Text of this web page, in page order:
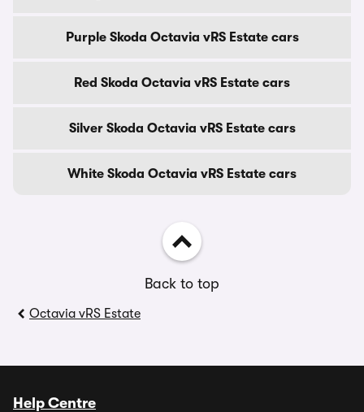
Purple Skoda Octavia vRS Estate cars
Red Skoda Octavia vRS Estate cars
Silver Skoda Octavia vRS Estate cars
White Skoda Octavia vRS Estate cars
Back to top
Octavia vRS Estate
Help Centre